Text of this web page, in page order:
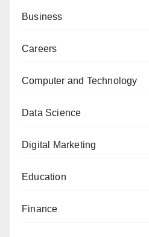
Business
Careers
Computer and Technology
Data Science
Digital Marketing
Education
Finance